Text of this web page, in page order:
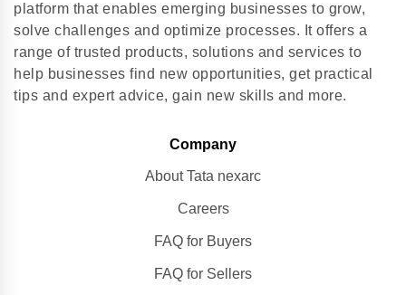
platform that enables emerging businesses to grow,
solve challenges and optimize processes. It offers a
range of trusted products, solutions and services to
help businesses find new opportunities, get practical
tips and expert advice, gain new skills and more.
Company
About Tata nexarc
Careers
FAQ for Buyers
FAQ for Sellers